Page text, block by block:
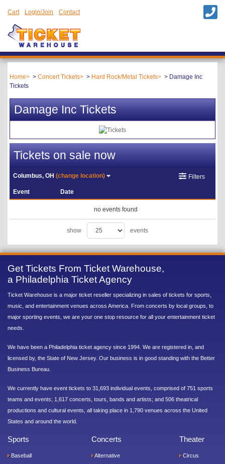
Cart Login/Join Contact
Home Concert Tickets Hard Rock/Metal Tickets
Damage Inc
Tickets
Damage Inc Tickets
Tickets on sale now
Columbus, OH(change location) Filters
Event Date
no events found
show events
Get Tickets From Ticket Warehouse,
a Philadelphia Ticket Agency
Ticket Warehouse is a major ticket reseller specializing in sales of tickets for sports,
music, and entertainment venues across America. From concerts by local groups, to
major sporting events, we are your one stop resource for all your entertainment ticket
needs.
We have been a Philadelphia ticket agency since 1994. We are registered in, and
licensed by, the State of New Jersey. Our business is in good standing with the Better
Business Bureau.
We currently have event tickets to 31,693 individual events, comprised of 751 sports
teams and events; 1,617 concerts, tours, bands and artists; and 506 theatrical
productions and cultural events, all taking place in 1,790 venues across the United
States and around the world.
Sports
Baseball
Concerts
Alternative
Theater
Circus